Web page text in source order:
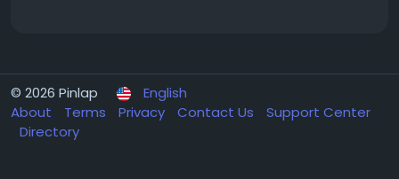
© 2026 Pinlap
English
About
Terms Privacy Contact Us
Support Center
Directory